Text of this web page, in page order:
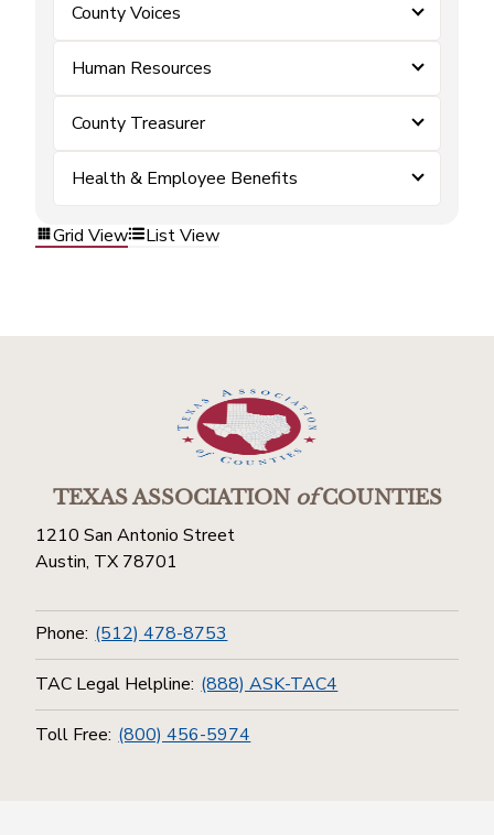
County Voices
Human Resources
County Treasurer
Health & Employee Benefits
Grid View List View
TEXAS ASSOCIATIONofCOUNTIES
1210 San Antonio Street
Austin, TX 78701
Phone: (512) 478-8753
TAC Legal Helpline: (888) ASK-TAC4
Toll Free: (800) 456-5974